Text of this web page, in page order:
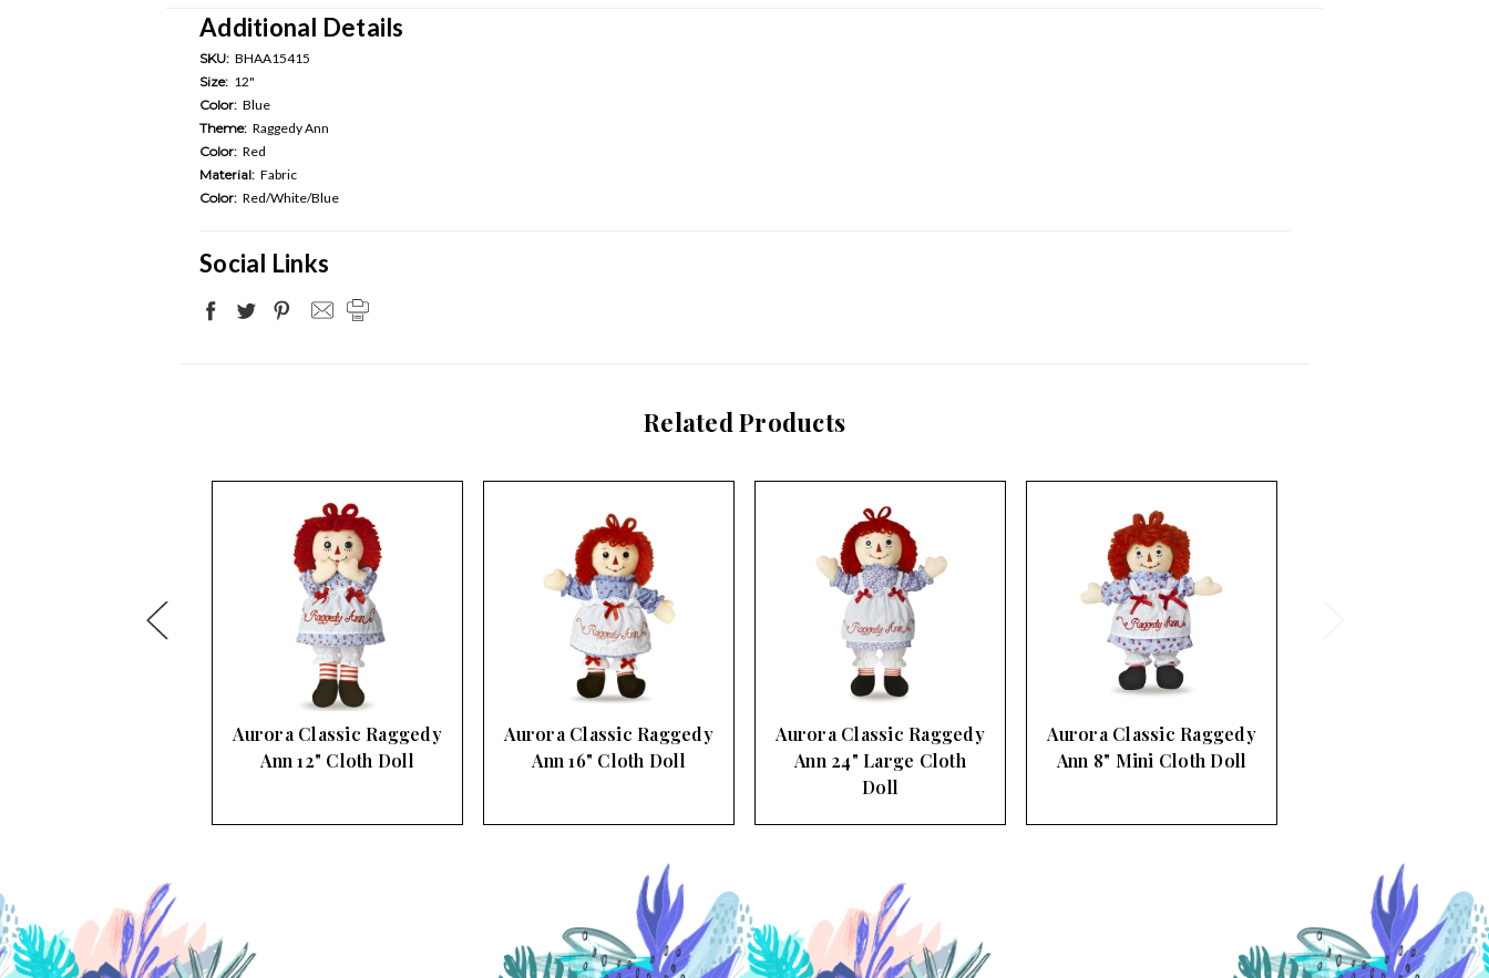
Additional Details
SKU: BHAA15415
Size: 12"
Color: Blue
Theme: Raggedy Ann
Color: Red
Material: Fabric
Color: Red/White/Blue
Social Links
Related Products
Aurora Classic Raggedy
Ann 12" Cloth Doll
Aurora Classic Raggedy
Ann 16" Cloth Doll
Aurora Classic Raggedy
Ann 24" Large Cloth
Doll
Aurora Classic Raggedy
Ann 8" Mini Cloth Doll